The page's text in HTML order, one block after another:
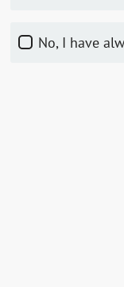
No, I have